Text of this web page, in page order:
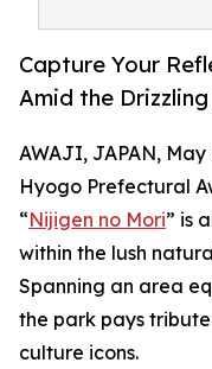
Capture Your
Amid the
AWAJI, JAPAN, May
Hyogo Prefectural
“Nijigen no Mori” is
within the lush
Spanning an area
the park pays
culture icons.